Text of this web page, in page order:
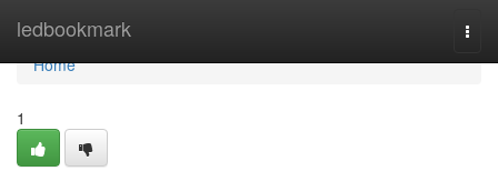
ledbookmark
Home
Home
1